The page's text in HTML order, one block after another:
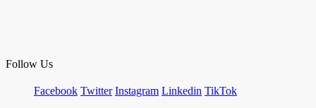
Follow Us
Facebook Twitter Instagram Linkedin TikTok